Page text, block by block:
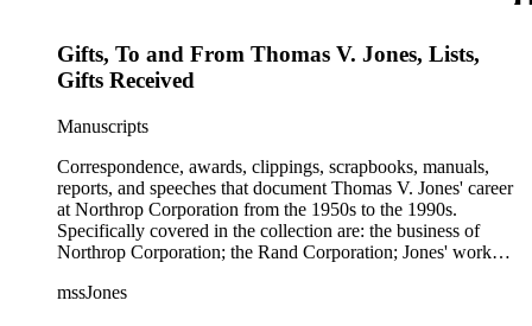
Gifts, To and From Thomas V. Jones, Lists,
Gifts Received
Manuscripts
Correspondence, awards, clippings, scrapbooks, manuals,
reports, and speeches that document Thomas V. Jones' career
at Northrop Corporation from the 1950s to the 1990s.
Specifically covered in the collection are: the business of
Northrop Corporation; the Rand Corporation; Jones' work
Bernhard; B-2 bomber; Cobra jet fighter; F-5; F-20 and other
mssJones